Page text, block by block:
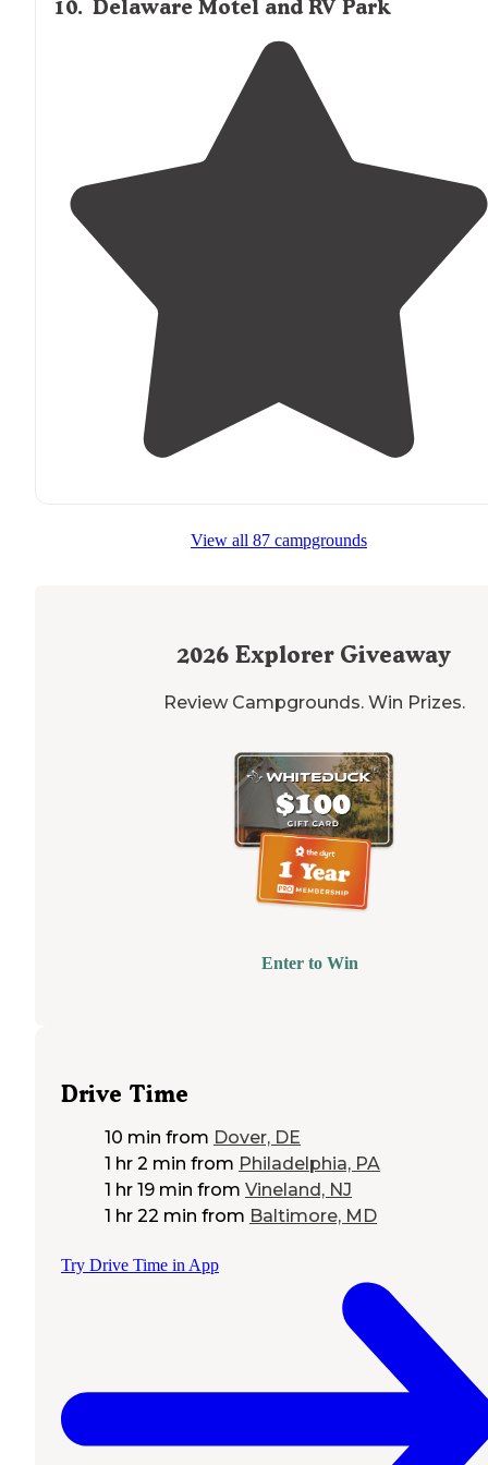
10. Delaware Motel and RV Park
View all 87 campgrounds
2026 Explorer Giveaway
Review Campgrounds. Win Prizes.
Enter to Win
Drive Time
10 min from Dover, DE
1 hr 2 min from Philadelphia, PA
1 hr 19 min from Vineland, NJ
1 hr 22 min from Baltimore, MD
Try Drive Time in App